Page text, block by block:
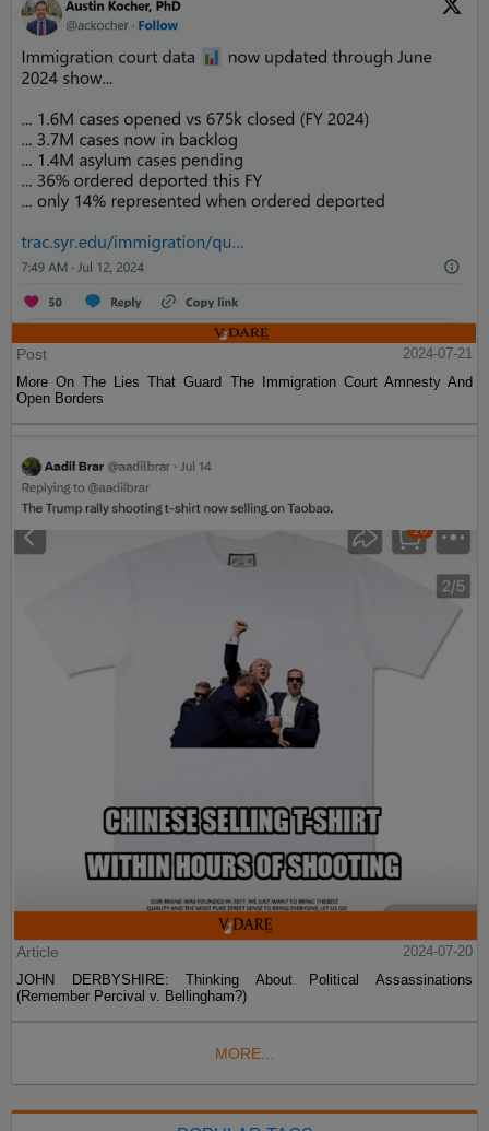
Post
2024-07-21
More On The Lies That Guard The Immigration Court Amnesty And
Open Borders
Article
2024-07-20
JOHN DERBYSHIRE: Thinking About Political Assassinations
(Remember Percival v. Bellingham?)
MORE...